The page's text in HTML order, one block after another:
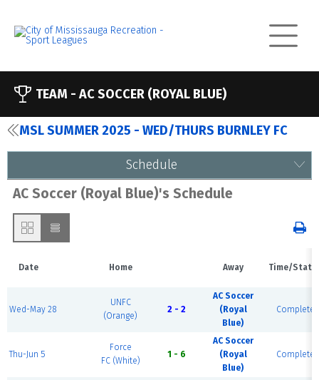
TEAM - AC SOCCER (ROYAL BLUE)
MSL SUMMER 2025 - WED/THURS BURNLEY FC
Schedule
AC Soccer (Royal Blue)'s Schedule
Date Home Away Time/
Wed-May 28
UNFC
(Orange)
2 - 2
AC Soccer
(Royal
Blue)
Complete
Thu-Jun 5
Force
FC (White)
1 - 6
AC Soccer
(Royal
Blue)
Complete